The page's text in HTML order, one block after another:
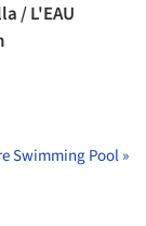
/ L'EAU
Swimming Pool »